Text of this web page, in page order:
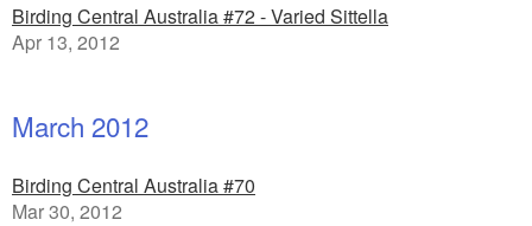
Birding Central Australia #72 - Varied Sittella
Apr 13, 2012
March 2012
Birding Central Australia #70
Mar 30, 2012